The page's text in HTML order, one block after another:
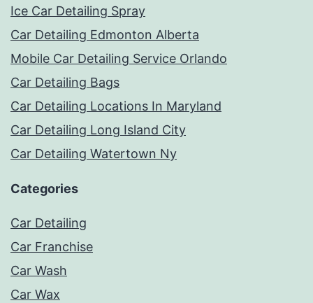
Ice Car Detailing Spray
Car Detailing Edmonton Alberta
Mobile Car Detailing Service Orlando
Car Detailing Bags
Car Detailing Locations In Maryland
Car Detailing Long Island City
Car Detailing Watertown Ny
Categories
Car Detailing
Car Franchise
Car Wash
Car Wax